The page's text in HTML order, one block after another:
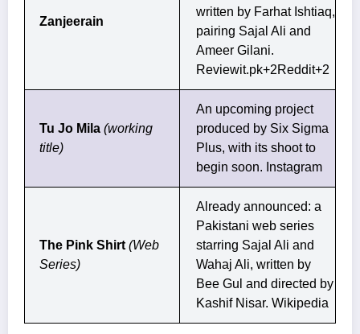
Zanjeerain
written by Farhat Ishtiaq,
pairing Sajal Ali and
Ameer Gilani.
Reviewit.pk+2Reddit+2
Tu Jo Mila (working
title)
An upcoming project
produced by Six Sigma
Plus, with its shoot to
begin soon. Instagram
The Pink Shirt (Web
Series)
Already announced: a
Pakistani web series
starring Sajal Ali and
Wahaj Ali, written by
Bee Gul and directed by
Kashif Nisar. Wikipedia